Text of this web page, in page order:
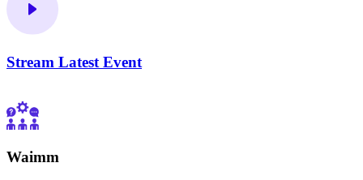
Stream Latest Event
Waimm